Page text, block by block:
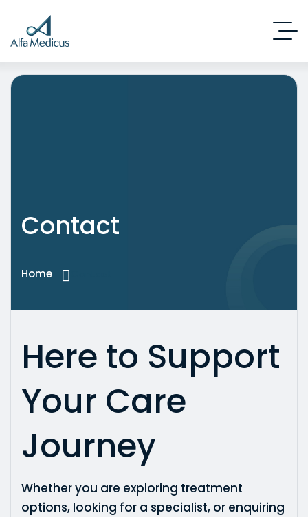
Contact
Home
Here to Support
Your Care
Journey
Whether you are exploring treatment
options, looking for a specialist, or enquiring